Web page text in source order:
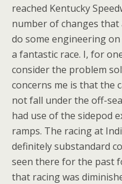
reached Kentucky
number of changes
do some engineering
a fantastic race. I, for
consider the problem
concerns me is that the
not fall under the off-
had use of the sidepod
ramps. The racing at
definitely substandard
seen there for the past
that racing was